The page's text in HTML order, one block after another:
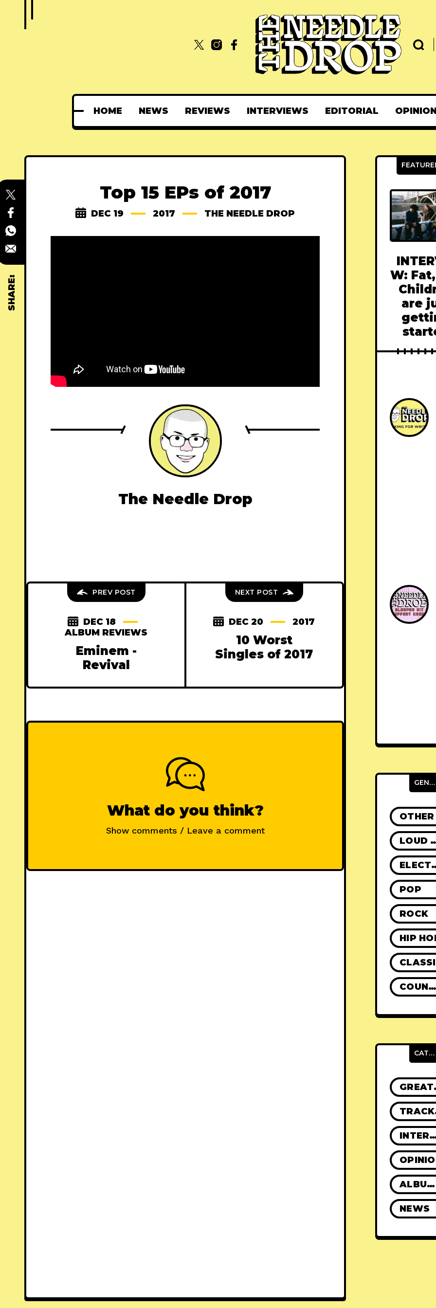
HOME NEWS REVIEWS INTERVIEWS EDITORIAL
SHARE:
Top 15 EPs of 2017
DEC 19 2017 THE NEEDLE DROP
The Needle Drop
PREV POST
DEC 18
ALBUM REVIEWS
Eminem -
Revival
NEXT POST
DEC 20 2017
10 Worst
Singles of 2017
What do you think?
Show comments / Leave a comment
W: Fat,
are
GENRES
OTHER
LOUD
POP
ROCK
HIP
COUNTRY
CATEGORIES
ALBUM REVIEWS
NEWS